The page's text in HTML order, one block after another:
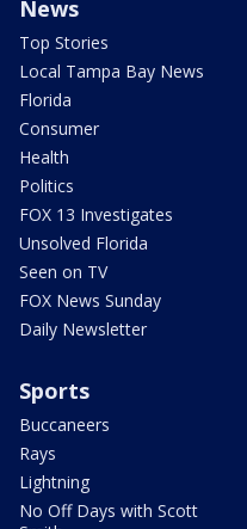
News
Top Stories
Local Tampa Bay News
Florida
Consumer
Health
Politics
FOX 13 Investigates
Unsolved Florida
Seen on TV
FOX News Sunday
Daily Newsletter
Sports
Buccaneers
Rays
Lightning
No Off Days with Scott